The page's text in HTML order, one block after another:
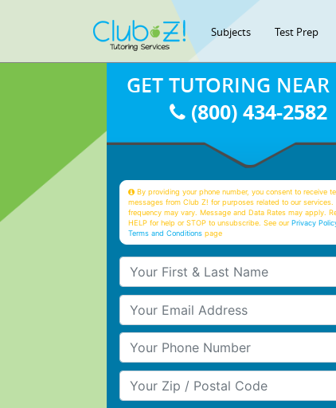
Subjects Test Prep
GET TUTORING NEAR
(800) 434-2582
By providing your phone number, you consent to receive
messages from Club Z! for purposes related to our services.
frequency may vary. Message and Data Rates may apply.
HELP for help or STOP to unsubscribe. See ourPrivacy
Terms and Conditions page
Your First & Last Name
Your Email
Your Phone Number
Your Zip/Postal Code